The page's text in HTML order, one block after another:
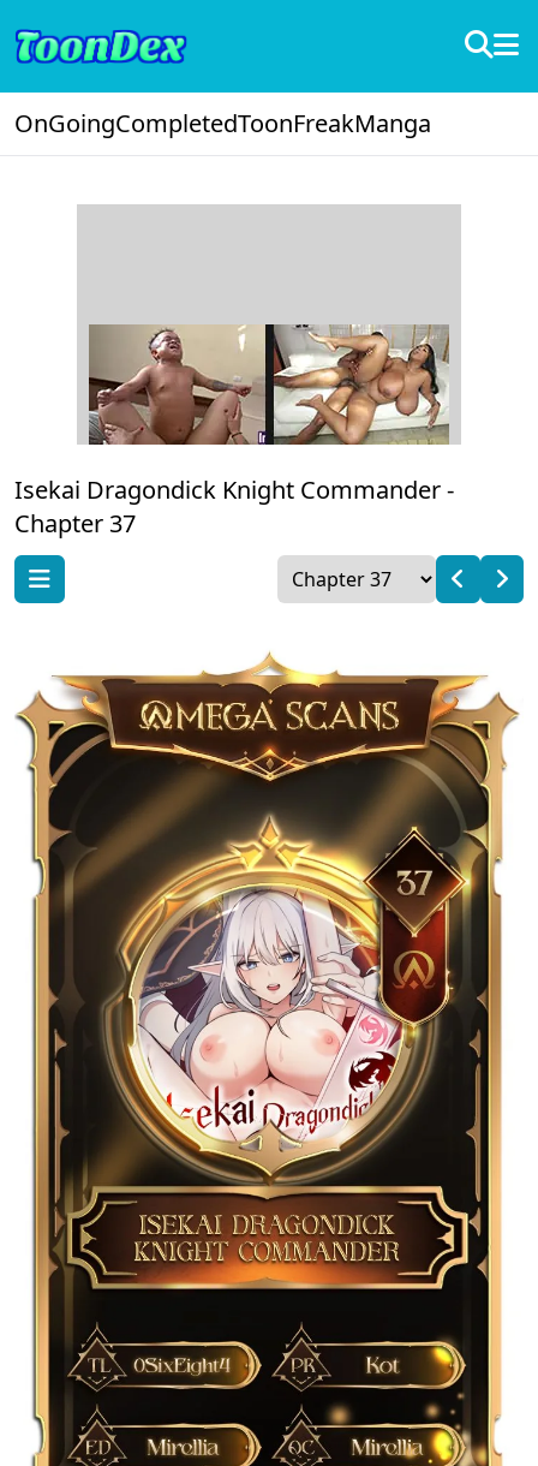
OnGoingCompletedToonFreakManga
Isekai Dragondick Knight Commander -
Chapter 37